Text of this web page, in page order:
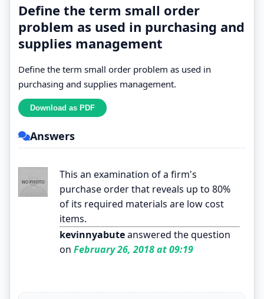
Define the term small order
problem as used in purchasing and
supplies management
Define the term small order problem as used in
purchasing and supplies management.
Answers
This an examination of a firm's
purchase order that reveals up to 80%
of its required materials are low cost
items.
kevinnyabuteanswered the question
on February 26, 2018 at 09:19